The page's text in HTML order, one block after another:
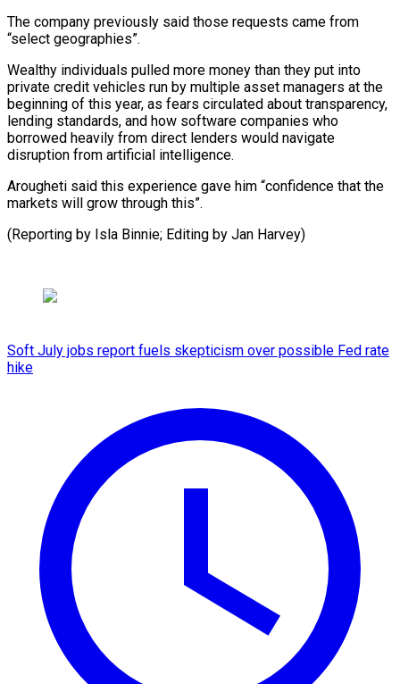
The company ​previously said those requests came from
“select ‌geographies”.
Wealthy individuals pulled more money than they put into
private credit vehicles run by ⁠multiple asset managers at the
beginning of this year, as fears circulated about ⁠transparency,
‌lending standards, and how ⁠software companies who
borrowed ​heavily ‌from direct lenders would ​navigate
disruption ⁠from artificial intelligence.
Arougheti said this experience gave him “confidence that the
markets will grow through this”.
(Reporting by Isla Binnie; Editing by ​Jan Harvey)
Soft July jobs report fuels skepticism over possible Fed rate
hike